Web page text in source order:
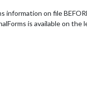
on file
is available on the